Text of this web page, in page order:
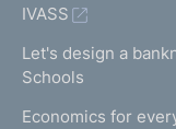
IVASS
Let's design a
Schools
Economics for